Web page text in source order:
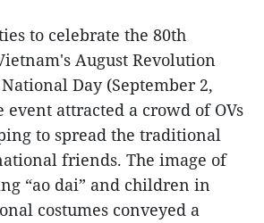
to celebrate the 80th
August Revolution
Day (September 2,
event attracted a crowd of OVs
to spread the traditional
friends. The image of
“ao dai” and children in
costumes conveyed a